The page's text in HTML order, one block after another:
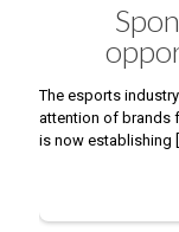
The esports
attention of brands
is now establishing